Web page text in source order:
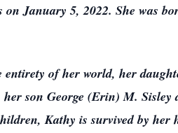
January 5, 2022. She was
of her world, her
son George (Erin) M. Sisley
Kathy is survived by her